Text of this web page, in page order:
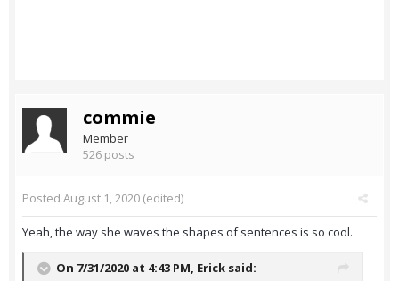
commie
Member
526 posts
Posted August 1, 2020 (edited)
Yeah, the way she waves the shapes of sentences is so cool.
On 7/31/2020 at 4:43 PM, Erick said: